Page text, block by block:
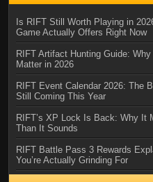
Is RIFT Still Worth Playing in
Game Actually Offers Right Now
RIFT Artifact Hunting Guide: Why
Matter in 2026
RIFT Event Calendar 2026: The
Still Coming This Year
RIFT’s XP Lock Is Back: Why It
Than It Sounds
RIFT Battle Pass 3 Rewards
You’re Actually Grinding For